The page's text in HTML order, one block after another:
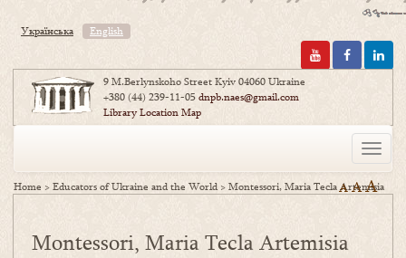
Українська English
9 M.Berlynskoho Street Kyiv 04060 Ukraine
+380 (44) 239-11-05dnpb.naes@gmail.com
Library Location Map
Toggle
Home >Educators of Ukraine and the World>Montessori, Maria Tecla Artemisia
A AA
Montessori, Maria Tecla Artemisia